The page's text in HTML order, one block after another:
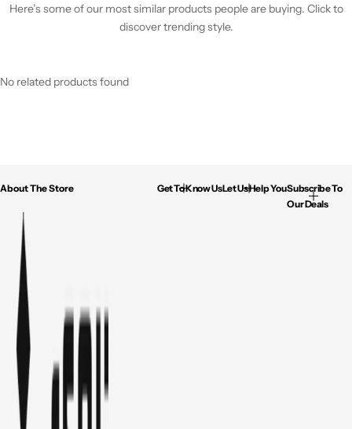
Here’s some of our most similar products people are buying. Click to
discover trending style.
No related products found
About The Store Get To Know UsLet Us Help YouSubscribe To
Our Deals